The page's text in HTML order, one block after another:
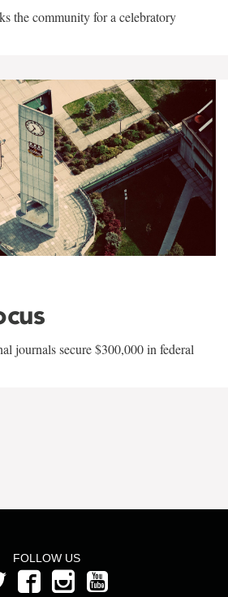
the community for a celebratory
journals secure $300,000 in federal
FOLLOW US